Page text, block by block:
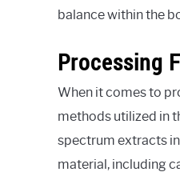
balance within the
Processing
When it comes to
methods utilized in
spectrum extracts
material, including